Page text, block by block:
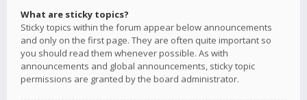
What are sticky topics?
Sticky topics within the forum appear below announcements
and only on the first page. They are often quite important so
you should read them whenever possible. As with
announcements and global announcements, sticky topic
permissions are granted by the board administrator.